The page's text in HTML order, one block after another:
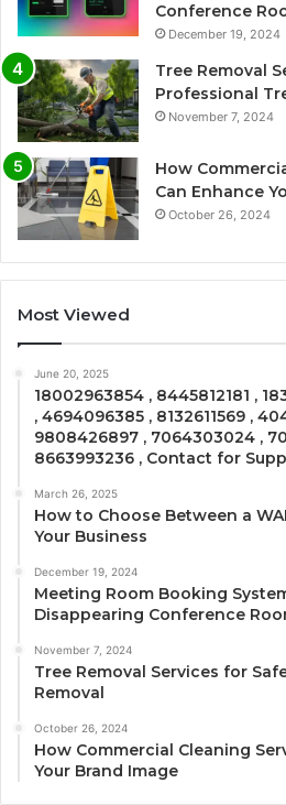
Conference
December 19, 2024
Tree Removal
Professional
November 7, 2024
How
Can Enhance
October 26, 2024
Most Viewed
June 20, 2025
18002963854 , 8445812181 ,
, 4694096385 , 8132611569 ,
9808426897 , 7064303024 ,
8663993236 , Contact for
March 26, 2025
How to Choose Between a
Your Business
December 19, 2024
Meeting Room Booking
Disappearing Conference
November 7, 2024
Tree Removal Services for
Removal
October 26, 2024
How Commercial Cleaning
Your Brand Image